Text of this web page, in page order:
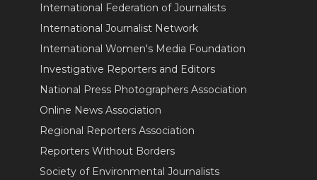
International Federation of Journalists
International Journalist Network
International Women's Media Foundation
Investigative Reporters and Editors
National Press Photographers Association
Online News Association
Regional Reporters Association
Reporters Without Borders
Society of Environmental Journalists